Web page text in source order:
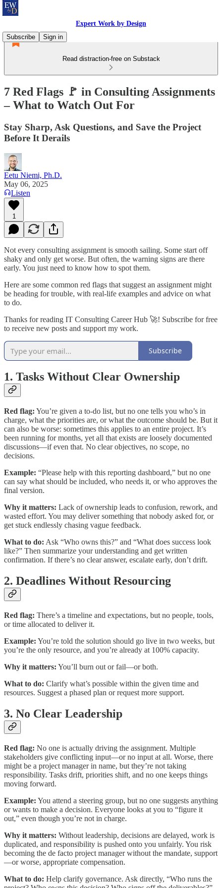
Expert Work by Design
Subscribe
Sign in
Read distraction-free on Substack
7 Red Flags 🚩 in Consulting Assignments
– What to Watch Out For
Stay Sharp, Ask Questions, and Save the Project
Before It Derails
Eetu Niemi, Ph.D.
May 06, 2025
Listen
1
Not every consulting assignment is smooth sailing. Some start off
shaky and only get worse. But often, the warning signs are there
early. You just need to know how to spot them.
Here are some common red flags that suggest an assignment might
be heading for trouble, with real-life examples and advice on what
to do.
Thanks for reading IT Consulting Career Hub 🚀! Subscribe for free
to receive new posts and support my work.
Subscribe
1. Tasks Without Clear Ownership
Red flag: You’re given a to-do list, but no one tells you who’s in
charge, what the priorities are, or what the outcome should be. But it
can also be worse: sometimes this applies to an entire project. It’s
been running for months, yet all that exists are loosely documented
discussions—if even that. No clear objectives, no scope, no
decisions.
Example: “Please help with this reporting dashboard,” but no one
can say what should be included, who needs it, or who approves the
final version.
Why it matters: Lack of ownership leads to confusion, rework, and
wasted effort. You may deliver something that nobody asked for, or
get stuck endlessly chasing vague feedback.
What to do: Ask “Who owns this?” and “What does success look
like?” Then summarize your understanding and get written
confirmation. If there’s no clear answer, escalate early, don’t drift.
2. Deadlines Without Resourcing
Red flag: There’s a timeline and expectations, but no people, tools,
or time allocated to deliver it.
Example: You’re told the solution should go live in two weeks, but
you’re the only resource, and you’re already at 100% capacity.
Why it matters: You’ll burn out or fail—or both.
What to do: Clarify what’s possible within the given time and
resources. Suggest a phased plan or request more support.
3. No Clear Leadership
Red flag: No one is actually driving the assignment. Multiple
stakeholders give conflicting input—or no input at all. Worse, there
might be a project manager in name, but they’re not taking
responsibility. Tasks drift, priorities shift, and no one keeps things
moving forward.
Example: You attend a steering group, but no one suggests anything
or wants to make a decision. Everyone looks at you to “figure it
out,” even though you’re not in charge.
Why it matters: Without leadership, decisions are delayed, work is
duplicated, and responsibility is pushed onto you unfairly. You risk
becoming the de facto project manager without the mandate, support
—or worse, appropriate compensation.
What to do: Help clarify governance. Ask directly, “Who runs the